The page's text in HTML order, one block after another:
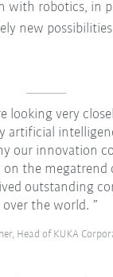
with robotics, in
new
looking very
artificial
our innovation
on the
outstanding
over the world.
Head of KUKA